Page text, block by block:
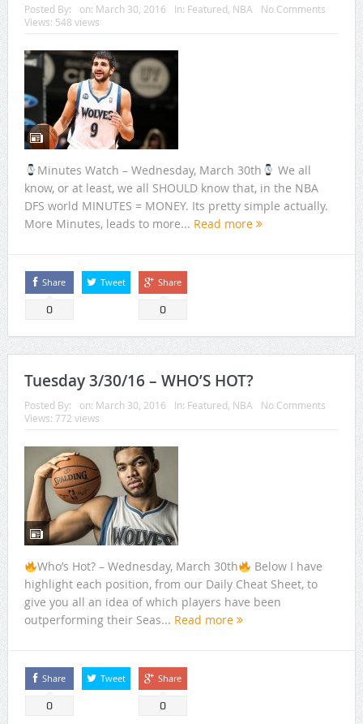
Posted By: on: March 30, 2016 In: Featured NBA
No Comments
Views: 548 views
Minutes Watch – Wednesday, March 30th
We all
know, or at least, we all SHOULD know that, in the NBA
DFS world MINUTES = MONEY. Its pretty simple actually.
More Minutes, leads to more... Read more
Share
0
Tweet Share
0
Tuesday 3/30/16 – WHO’S HOT?
Posted By: on: March 30, 2016 In: Featured NBA
No Comments
Views: 772 views
Who’s Hot? – Wednesday, March 30th
Below I have
highlight each position, from our Daily Cheat Sheet, to
give you all an idea of which players have been
outperforming their Seas... Read more
Share
0
Tweet Share
0